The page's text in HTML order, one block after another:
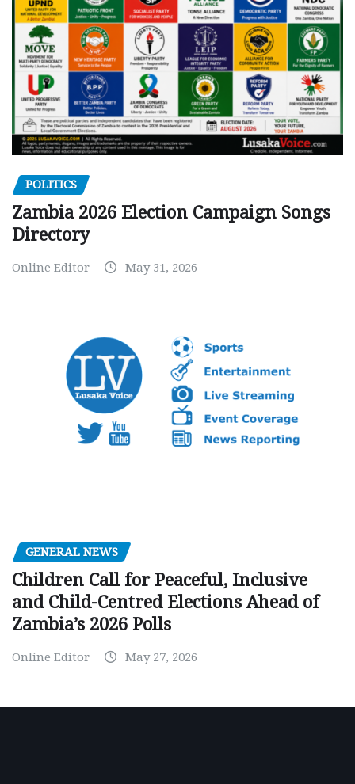
POLITICS
Zambia 2026 Election Campaign Songs
Directory
Online Editor May 31, 2026
GENERAL NEWS
Children Call for Peaceful, Inclusive
and Child-Centred Elections Ahead of
Zambia’s 2026 Polls
Online Editor May 27, 2026